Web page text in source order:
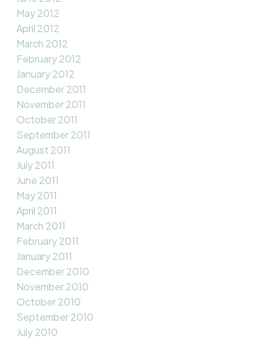
May 2012
April 2012
March 2012
February 2012
January 2012
December 2011
November 2011
October 2011
September 2011
August 2011
July 2011
June 2011
May 2011
April 2011
March 2011
February 2011
January 2011
December 2010
November 2010
October 2010
September 2010
July 2010